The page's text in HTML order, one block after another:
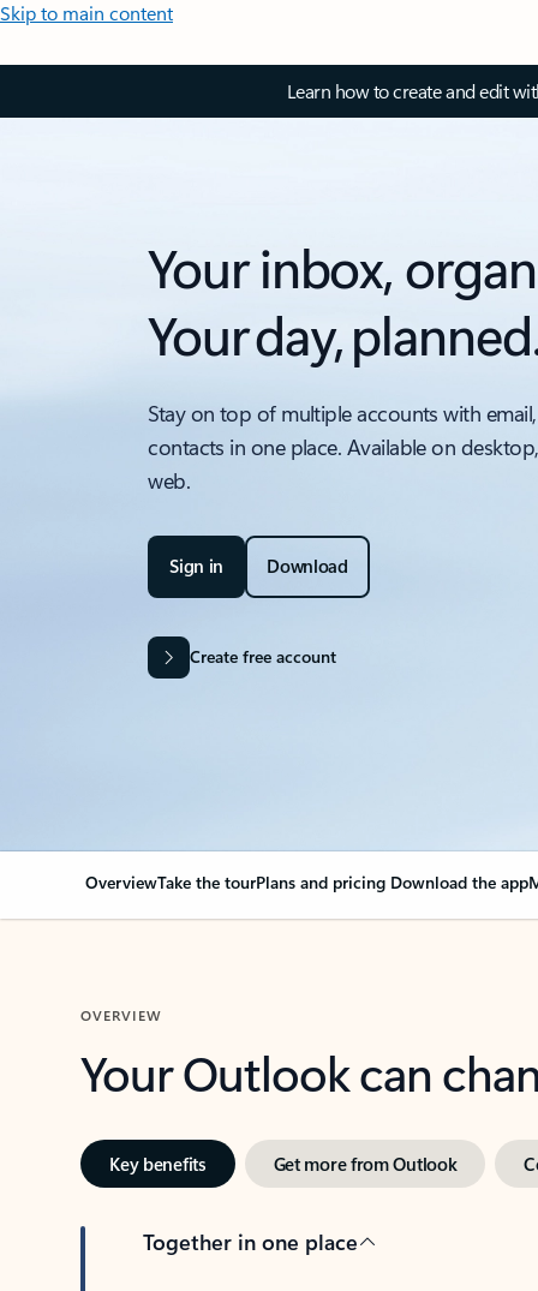
Skip to main content
Learn how to create and edit
Your inbox,
Your day,
Stay on top of multiple accounts with
contacts in one place. Available on
web.
Sign in Download
Create free account
OverviewTake the tourPlans and pricing Download the app
OVERVIEW
Your Outlook can
Key benefits Get more from Outlook
Together in one place